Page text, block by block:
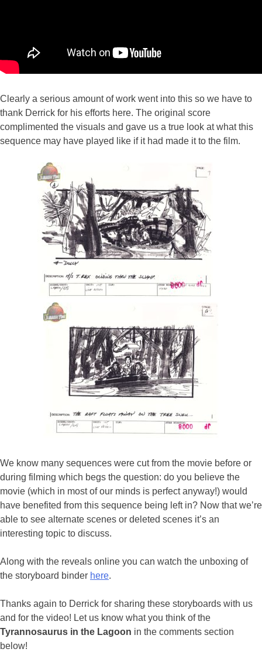
Clearly a serious amount of work went into this so we have to
thank Derrick for his efforts here. The original score
complimented the visuals and gave us a true look at what this
sequence may have played like if it had made it to the film.
We know many sequences were cut from the movie before or
during filming which begs the question: do you believe the
movie (which in most of our minds is perfect anyway!) would
have benefited from this sequence being left in? Now that we’re
able to see alternate scenes or deleted scenes it’s an
interesting topic to discuss.
Along with the reveals online you can watch the unboxing of
the storyboard binder here.
Thanks again to Derrick for sharing these storyboards with us
and for the video! Let us know what you think of the
Tyrannosaurus in the Lagoon in the comments section
below!